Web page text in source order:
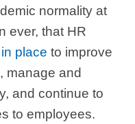
normality at
ever, that HR
place to improve
manage and
and continue to
to employees.